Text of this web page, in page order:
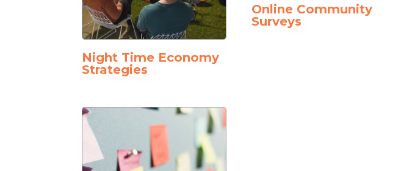
Night Time Economy
Strategies
Online Community
Surveys